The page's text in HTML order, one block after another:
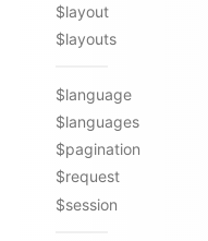
$layout
$layouts
$language
$languages
$pagination
$request
$session